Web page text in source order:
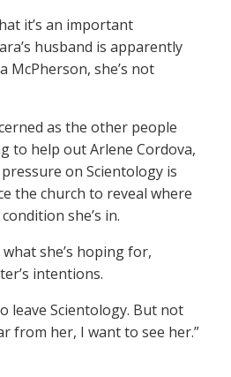
it’s an important
husband is apparently
McPherson, she’s not
as the other people
to help out Arlene Cordova,
on Scientology is
the church to reveal where
she’s in.
she’s hoping for,
intentions.
leave Scientology. But not
from her, I want to see her.”